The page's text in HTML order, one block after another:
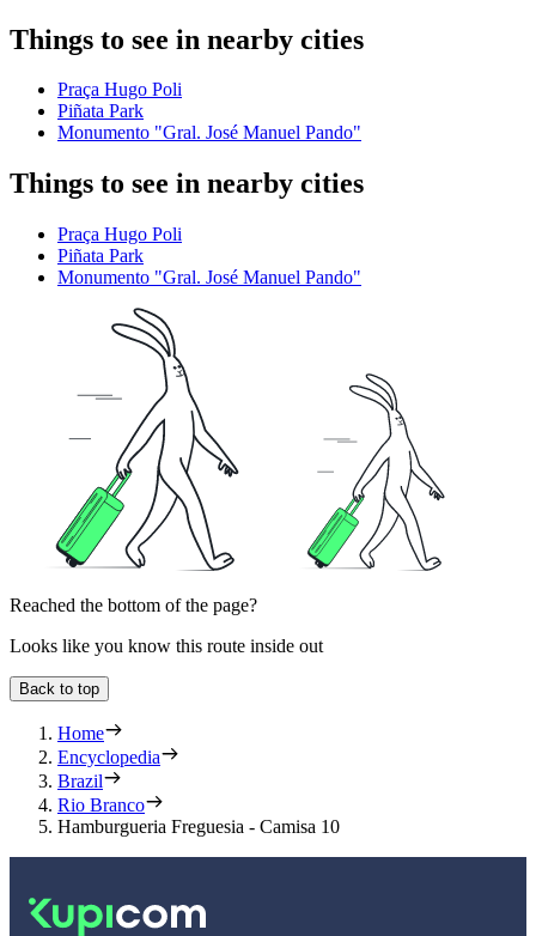
Things to see in nearby cities
Praça Hugo Poli
Piñata Park
Monumento "Gral. José Manuel Pando"
Things to see in nearby cities
Praça Hugo Poli
Piñata Park
Monumento "Gral. José Manuel Pando"
Reached the bottom of the page?
Looks like you know this route inside out
Back to top
Home
Encyclopedia
Brazil
Rio Branco
Hamburgueria Freguesia - Camisa 10